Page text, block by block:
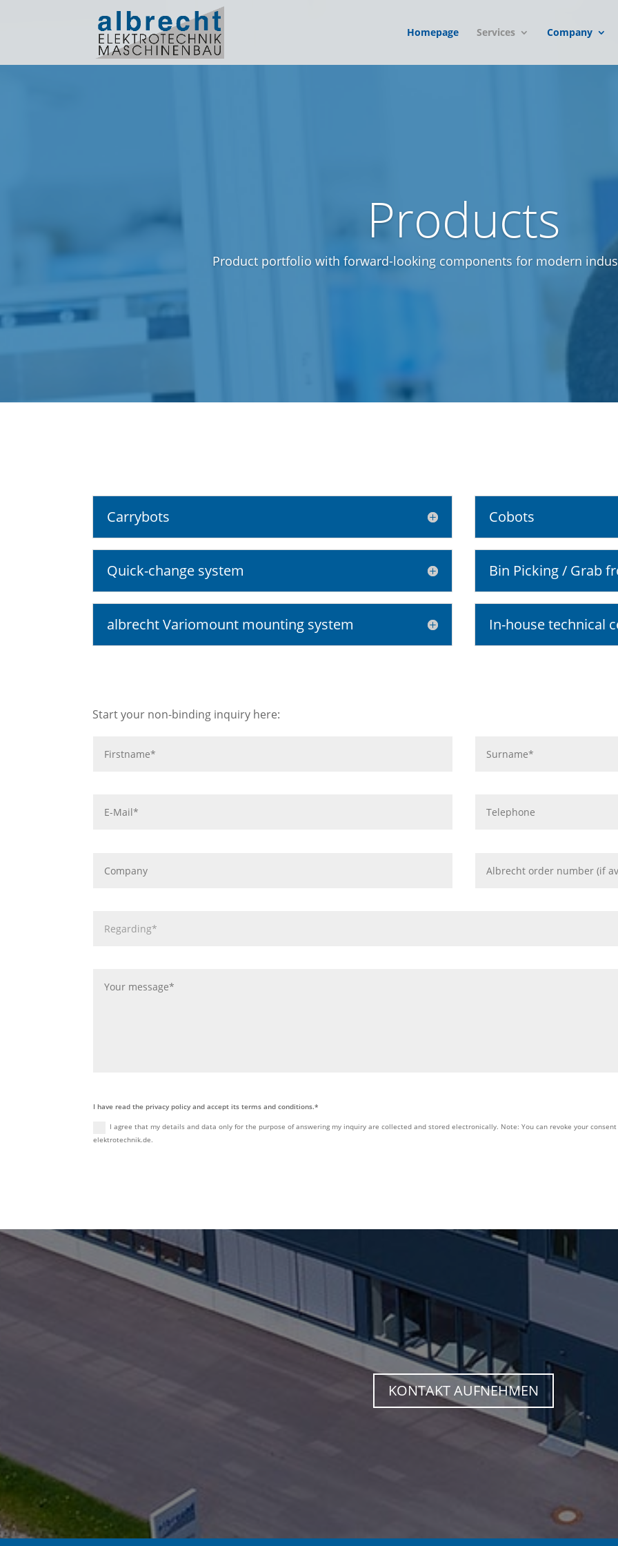
Homepage Services Company
Products
Product portfolio with forward-looking components for modern
Carrybots
Quick-change system
albrecht Variomount mounting system
Cobots
Bin Picking / Grab
In-house technical
Start your non-binding inquiry here:
I have read the privacy policy and accept its terms and conditions.*
I agree that my details and data only for the purpose of answering my inquiry are collected and stored electronically. Note: You can revoke your
elektrotechnik.de.
KONTAKT AUFNEHMEN